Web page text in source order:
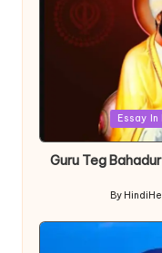
Essay
Guru Teg
Posted
by
By